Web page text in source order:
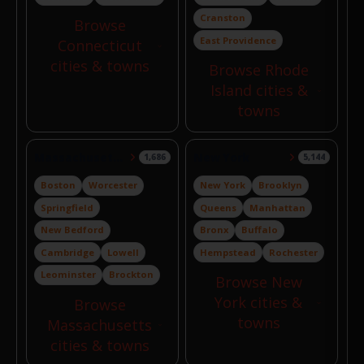
Browse
Connecticut
cities & towns
Cranston
East Providence
Browse Rhode
Island cities &
towns
1,686
Boston
Worcester
Springfield
New Bedford
Cambridge
Lowell
Leominster
Brockton
Browse
Massachusetts
cities & towns
5,144
New York
Brooklyn
Queens
Manhattan
Bronx
Buffalo
Hempstead
Rochester
Browse New
York cities &
towns